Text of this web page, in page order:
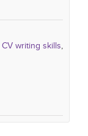
CV writing skills,